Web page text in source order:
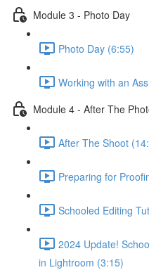
Module 3 - Photo Day
Photo Day (6:55)
Working with an
Module 4 - After The
After The Shoot
Preparing for
Schooled Editing
2024 Update!
in Lightroom (3:15)